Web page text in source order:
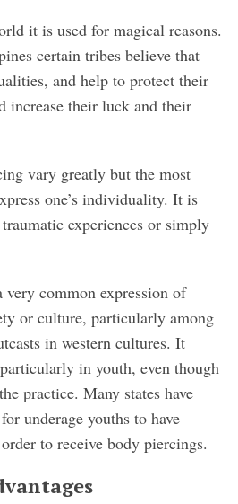
it is used for magical reasons.
certain tribes believe that
and help to protect their
increase their luck and their
vary greatly but the most
one’s individuality. It is
experiences or simply
common expression of
or culture, particularly among
in western cultures. It
in youth, even though
practice. Many states have
underage youths to have
to receive body piercings.